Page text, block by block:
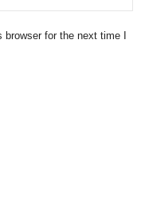
browser for the next time I